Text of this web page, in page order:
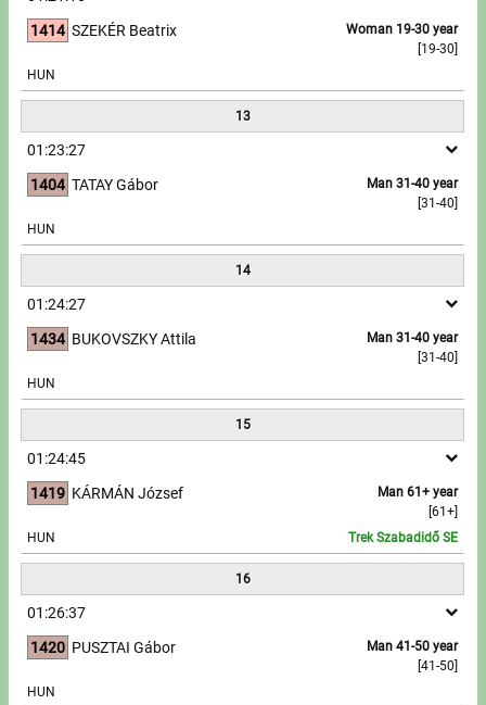
1414
Woman 19-30 year
[19-30]
SZEKÉR Beatrix
HUN
13
01:23:27
1404
Man 31-40 year
[31-40]
TATAY Gábor
HUN
14
01:24:27
1434
Man 31-40 year
[31-40]
BUKOVSZKY Attila
HUN
15
01:24:45
1419
Man 61+ year
[61+]
KÁRMÁN József
HUN Trek Szabadidő SE
16
01:26:37
1420
Man 41-50 year
[41-50]
PUSZTAI Gábor
HUN